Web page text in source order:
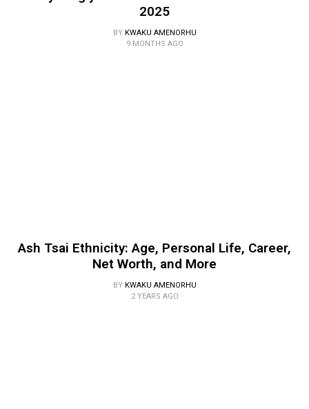
2025
BY KWAKU AMENORHU
9 MONTHS AGO
Ash Tsai Ethnicity: Age, Personal Life, Career,
Net Worth, and More
BY KWAKU AMENORHU
2 YEARS AGO